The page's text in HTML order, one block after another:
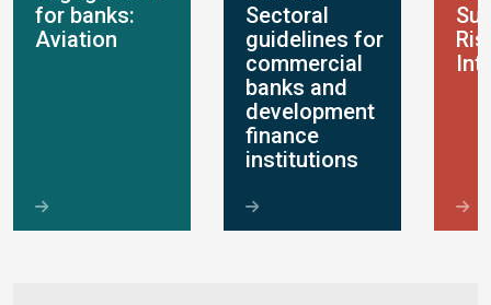
for banks:
Aviation
Sectoral
guidelines for
commercial
banks and
development
finance
institutions